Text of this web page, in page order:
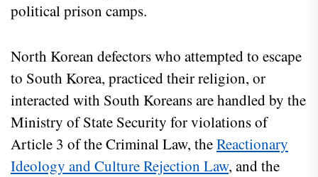
political prison camps.
North Korean defectors who attempted to escape
to South Korea, practiced their religion, or
interacted with South Koreans are handled by the
Ministry of State Security for violations of
Article 3 of the Criminal Law, theReactionary
Ideology and Culture Rejection Law, and the